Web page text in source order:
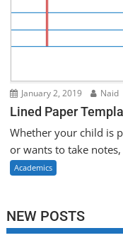
January 2, 2019 Naid
Lined Paper
Whether your child is
or wants to take notes,
Academics
NEW POSTS